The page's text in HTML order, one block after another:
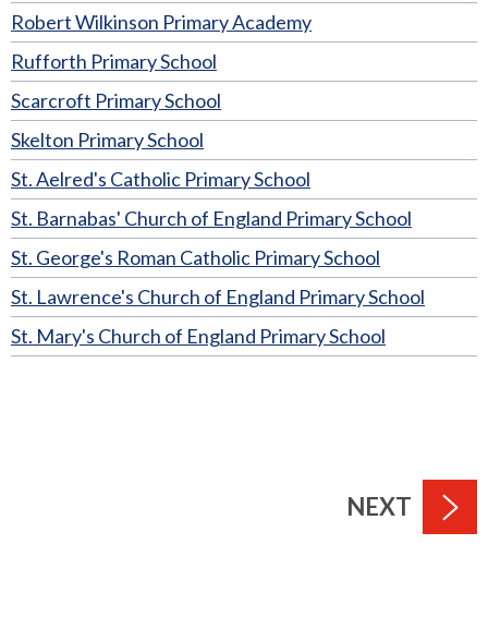
Robert Wilkinson Primary Academy
Rufforth Primary School
Scarcroft Primary School
Skelton Primary School
St. Aelred's Catholic Primary School
St. Barnabas' Church of England Primary School
St. George's Roman Catholic Primary School
St. Lawrence's Church of England Primary School
St. Mary's Church of England Primary School
NEXT PAGE